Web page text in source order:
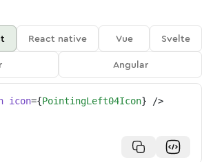
React native Vue
Svelte
Angular
icon={PointingLeft04Icon} />